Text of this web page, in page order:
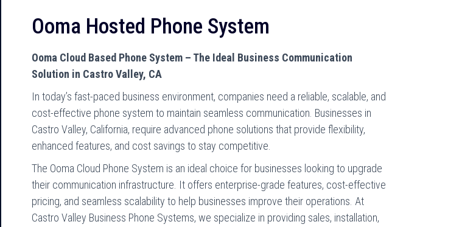
Ooma Hosted Phone System
Ooma Cloud Based Phone System – The Ideal Business Communication
Solution in Castro Valley, CA
In today’s fast-paced business environment, companies need a reliable, scalable, and
cost-effective phone system to maintain seamless communication. Businesses in
Castro Valley, California, require advanced phone solutions that provide flexibility,
enhanced features, and cost savings to stay competitive.
The Ooma Cloud Phone System is an ideal choice for businesses looking to upgrade
their communication infrastructure. It offers enterprise-grade features, cost-effective
pricing, and seamless scalability to help businesses improve their operations. At
Castro Valley Business Phone Systems, we specialize in providing sales, installation,